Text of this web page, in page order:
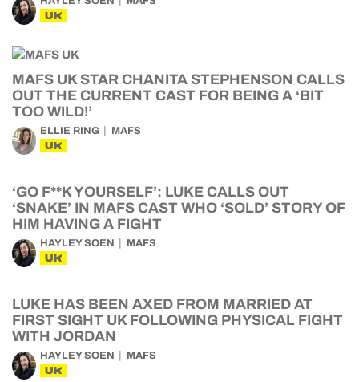
UK
MAFS UK STAR CHANITA STEPHENSON CALLS
OUT THE CURRENT CAST FOR BEING A ‘BIT
TOO WILD!’
ELLIE RING MAFS
UK
‘GO F**K YOURSELF’: LUKE CALLS OUT
‘SNAKE’ IN MAFS CAST WHO ‘SOLD’ STORY OF
HIM HAVING A FIGHT
HAYLEY SOEN MAFS
UK
LUKE HAS BEEN AXED FROM MARRIED AT
FIRST SIGHT UK FOLLOWING PHYSICAL FIGHT
WITH JORDAN
HAYLEY SOEN MAFS
UK